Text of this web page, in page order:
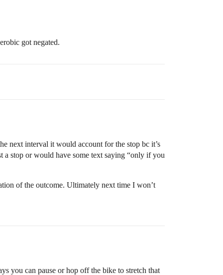
got negated.
next interval it would account for the stop bc it’s
a stop or would have some text saying “only if you
of the outcome. Ultimately next time I won’t
you can pause or hop off the bike to stretch that